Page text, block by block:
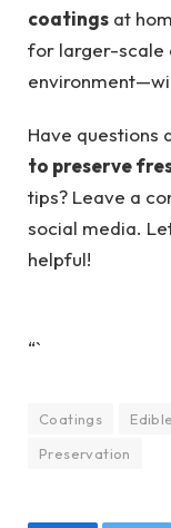
coatings at
for larger-scale
Have questions
to preserve
tips? Leave a
social media.
helpful!
“`
Coatings Edible
Preservation